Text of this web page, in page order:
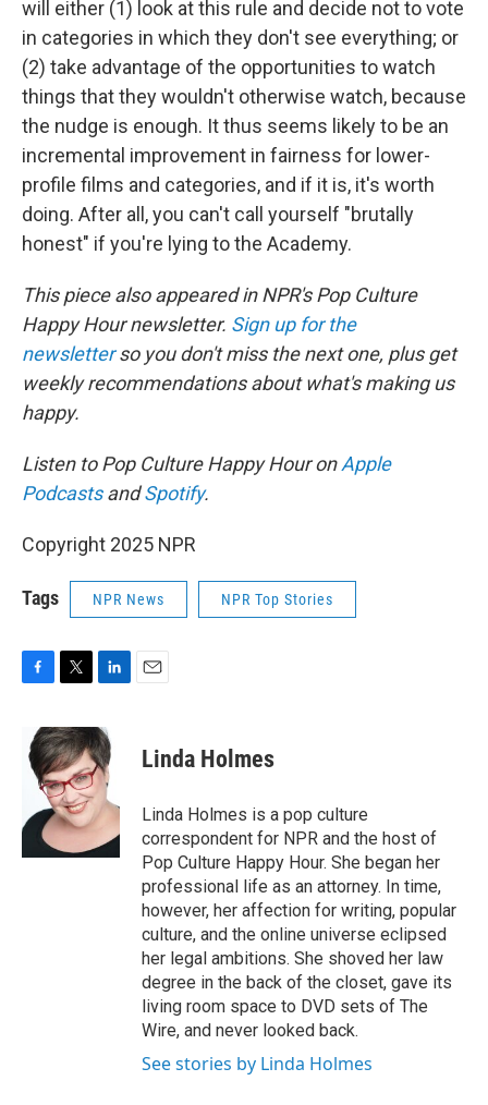
will either (1) look at this rule and decide not to vote
in categories in which they don't see everything; or
(2) take advantage of the opportunities to watch
things that they wouldn't otherwise watch, because
the nudge is enough. It thus seems likely to be an
incremental improvement in fairness for lower-
profile films and categories, and if it is, it's worth
doing. After all, you can't call yourself "brutally
honest" if you're lying to the Academy.
This piece also appeared in NPR's Pop Culture
Happy Hour newsletter. Sign up for the
newsletterso you don't miss the next one, plus get
weekly recommendations about what's making us
happy.
Listen to Pop Culture Happy Hour onApple
PodcastsandSpotify.
Copyright 2025 NPR
Tags NPR News NPR Top Stories
e
b
k
i
t
t
e
r
n
k
e
d
I
Linda Holmes
Linda Holmes is a pop culture
correspondent for NPR and the host of
Pop Culture Happy Hour. She began her
professional life as an attorney. In time,
however, her affection for writing, popular
culture, and the online universe eclipsed
her legal ambitions. She shoved her law
degree in the back of the closet, gave its
living room space to DVD sets of The
Wire, and never looked back.
See stories by Linda Holmes